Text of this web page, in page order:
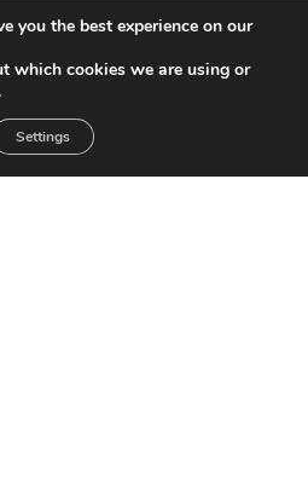
you the best experience on our
which cookies we are using or
Settings